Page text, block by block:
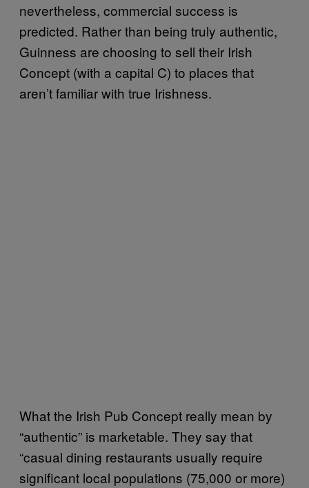
nevertheless, commercial success is
predicted. Rather than being truly authentic,
Guinness are choosing to sell their Irish
Concept (with a capital C) to places that
aren’t familiar with true Irishness.
What the Irish Pub Concept really mean by
“authentic” is marketable. They say that
“casual dining restaurants usually require
significant local populations (75,000 or more)